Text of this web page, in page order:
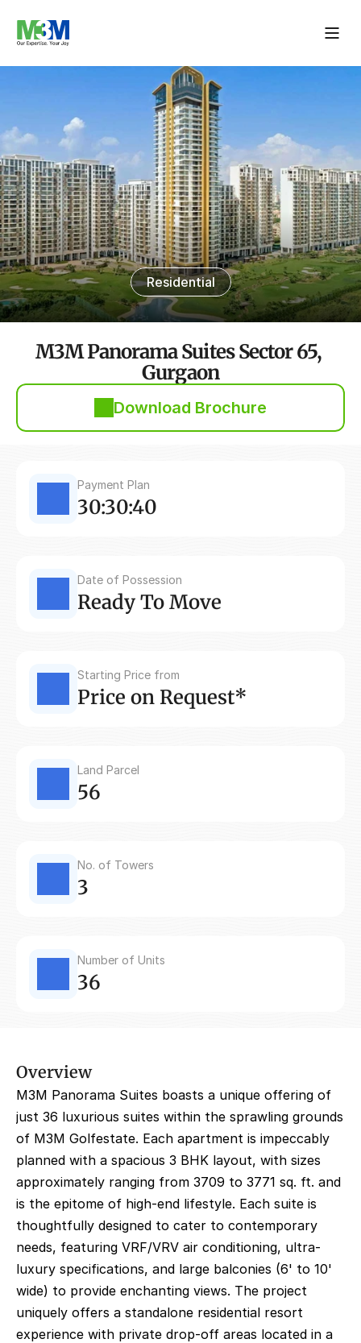
Residential
M3M Panorama Suites Sector 65,
Gurgaon
Download Brochure
Payment Plan
30:30:40
Date of Possession
Ready To Move
Starting Price from
Price on Request*
Land Parcel
56
No. of Towers
3
Number of Units
36
Overview
M3M Panorama Suites boasts a unique offering of
just 36 luxurious suites within the sprawling grounds
of M3M Golfestate. Each apartment is impeccably
planned with a spacious 3 BHK layout, with sizes
approximately ranging from 3709 to 3771 sq. ft. and
is the epitome of high-end lifestyle. Each suite is
thoughtfully designed to cater to contemporary
needs, featuring VRF/VRV air conditioning, ultra-
luxury specifications, and large balconies (6' to 10'
wide) to provide enchanting views. The project
uniquely offers a standalone residential resort
experience with private drop-off areas located in a